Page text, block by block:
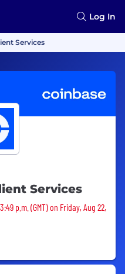
Log In
Services
Services
p.m. (GMT) on Friday, Aug 22,